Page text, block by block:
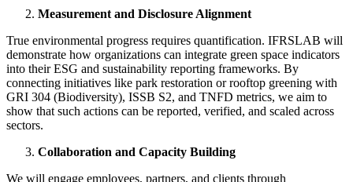
Measurement and Disclosure Alignment
True environmental progress requires quantification. IFRSLAB will
demonstrate how organizations can integrate green space indicators
into their ESG and sustainability reporting frameworks. By
connecting initiatives like park restoration or rooftop greening with
GRI 304 (Biodiversity), ISSB S2, and TNFD metrics, we aim to
show that such actions can be reported, verified, and scaled across
sectors.
Collaboration and Capacity Building
We will engage employees, partners, and clients through